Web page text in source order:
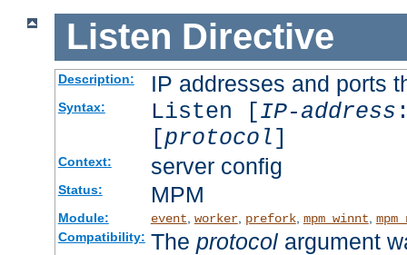
Listen Directive
Description: IP addresses and ports
Syntax: Listen [IP-address
[protocol]
Context: server config
Status: MPM
Module: event worker, prefork, mpm_winnt
Compatibility: The protocolargument